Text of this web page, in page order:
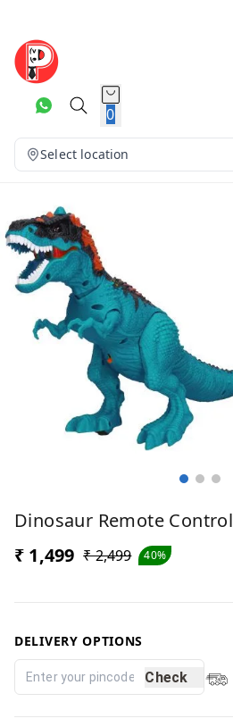
0
Select location
Dinosaur Remote Control
₹ 1,499 ₹ 2,499 40%
DELIVERY OPTIONS
Check